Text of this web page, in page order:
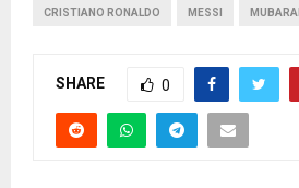
CRISTIANO RONALDO MESSI
SHARE 0